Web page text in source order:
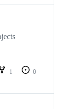
1
0